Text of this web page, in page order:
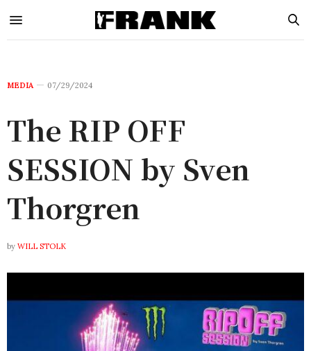
MEDIA 07/29/2024
The RIP OFF
SESSION by Sven
Thorgren
by WILL STOLK